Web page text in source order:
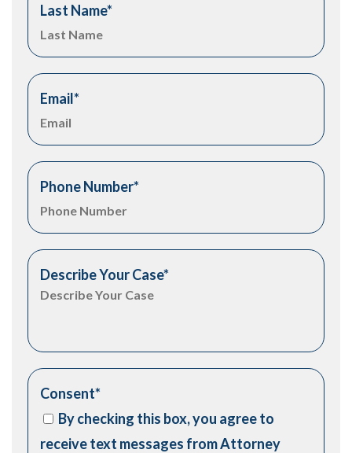
Last Name*
Email*
Phone Number*
Describe Your Case*
Consent*
By checking this box, you agree to
receive text messages from Attorney